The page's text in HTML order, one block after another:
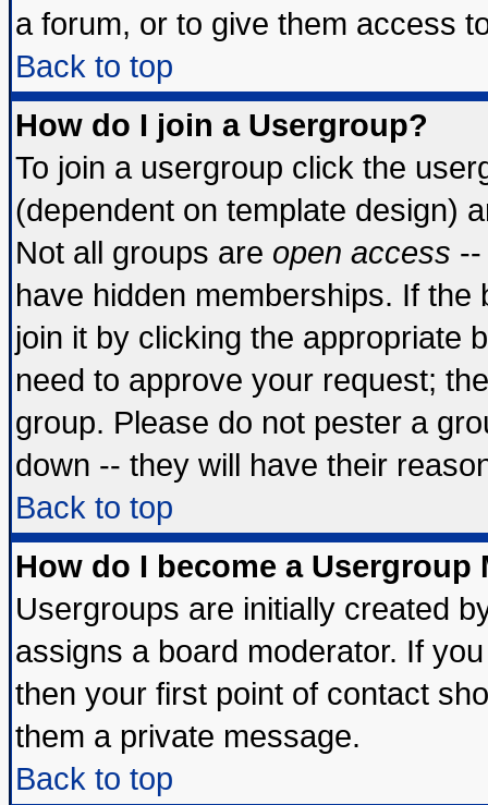
a forum, or to give them access
Back to top
How do I join a Usergroup?
To join a usergroup click the
(dependent on template design)
Not all groups are open access
have hidden memberships. If
join it by clicking the appropriate
need to approve your request;
group. Please do not pester a
down -- they will have their
Back to top
How do I become a Usergroup
Usergroups are initially created
assigns a board moderator. If
then your first point of contact
them a private message.
Back to top